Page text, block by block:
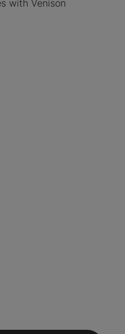
with Venison